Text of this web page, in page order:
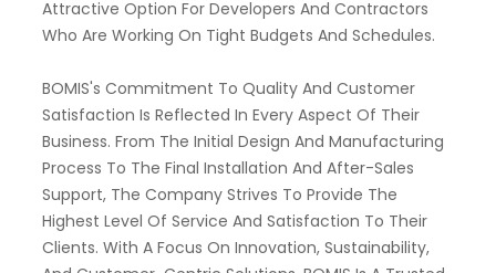
Attractive Option For Developers And Contractors
Who Are Working On Tight Budgets And Schedules.
BOMIS's Commitment To Quality And Customer
Satisfaction Is Reflected In Every Aspect Of Their
Business. From The Initial Design And Manufacturing
Process To The Final Installation And After-Sales
Support, The Company Strives To Provide The
Highest Level Of Service And Satisfaction To Their
Clients. With A Focus On Innovation, Sustainability,